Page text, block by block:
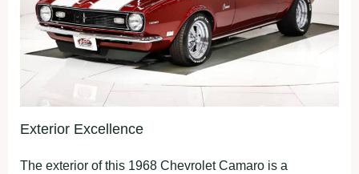
Exterior Excellence
The exterior of this 1968 Chevrolet Camaro is a